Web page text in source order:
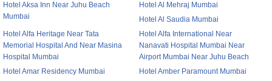
Hotel Aksa Inn Near Juhu Beach
Mumbai
Hotel Al Mehraj Mumbai
Hotel Al Saudia Mumbai
Hotel Alfa Heritage Near Tata
Memorial Hospital And Near Masina
Hospital Mumbai
Hotel Alfa International Near
Nanavati Hospital Mumbai Near
Airport Mumbai Near Juhu Beach
Hotel Amar Residency Mumbai
Hotel Amber Paramount Mumbai